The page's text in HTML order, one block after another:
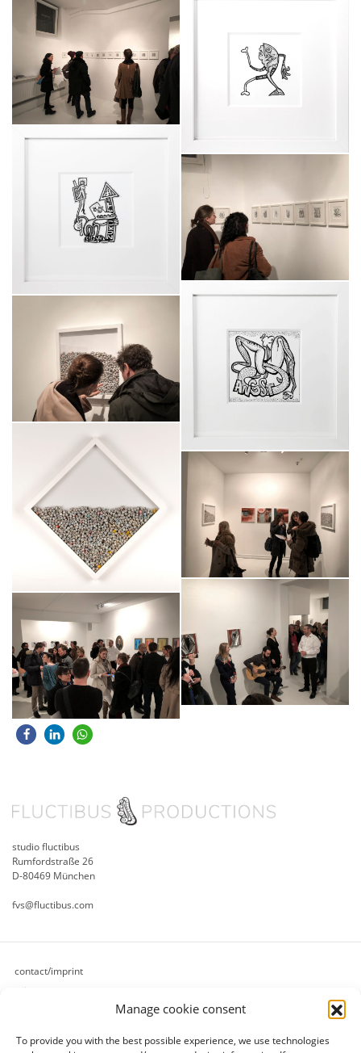
Manage cookie consent
To provide you with the best possible experience, we use technologies
studio fluctibus
Rumfordstraße 26
D-80469 München
fvs@fluctibus.com
contact/imprint
privacy
refund and returns policy